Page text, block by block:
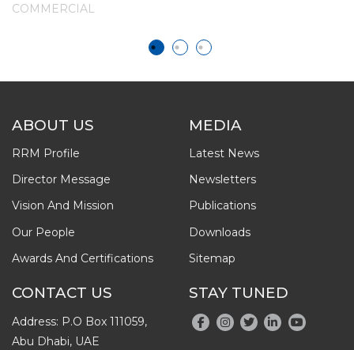
COMMERCIAL
ABOUT US
RRM Profile
Director Message
Vision And Mission
Our People
Awards And Certifications
MEDIA
Latest News
Newsletters
Publications
Downloads
Sitemap
CONTACT US
Address: P.O Box 111059,
Abu Dhabi, UAE
STAY TUNED